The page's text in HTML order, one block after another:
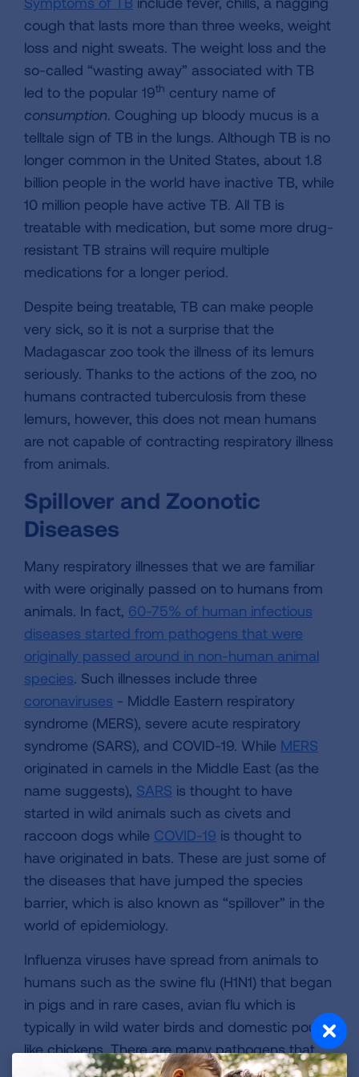
cough that lasts more than three weeks, weight
loss and night sweats. The weight loss and the
so-called “wasting away” associated with TB
led to the popular 19th century name of
consumption. Coughing up bloody mucus is a
telltale sign of TB in the lungs. Although TB is no
longer common in the United States, about 1.8
billion people in the world have inactive TB, while
10 million people have active TB. All TB is
treatable with medication, but some more drug-
resistant TB strains will require multiple
medications for a longer period.
Despite being treatable, TB can make people
very sick, so it is not a surprise that the
Madagascar zoo took the illness of its lemurs
seriously. Thanks to the actions of the zoo, no
humans contracted tuberculosis from these
lemurs, however, this does not mean humans
are not capable of contracting respiratory illness
from animals.
Spillover and Zoonotic
Diseases
Many respiratory illnesses that we are familiar
with were originally passed on to humans from
animals. In fact, 60-75% of human infectious
diseases started from pathogens that were
originally passed around in non-human animal
species. Such illnesses include three
coronaviruses - Middle Eastern respiratory
syndrome (MERS), severe acute respiratory
syndrome (SARS), and COVID-19. While MERS
originated in camels in the Middle East (as the
name suggests), SARS is thought to have
started in wild animals such as civets and
raccoon dogs while COVID-19 is thought to
have originated in bats. These are just some of
the diseases that have jumped the species
barrier, which is also known as “spillover” in the
world of epidemiology.
Influenza viruses have spread from animals to
humans such as the swine flu (H1N1) that began
in pigs and in rare cases, avian flu which is
typically in wild water birds and domestic poultry
like chickens. There are many pathogens that
jump between species and never make